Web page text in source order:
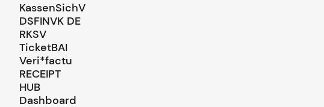
KassenSichV
DSFINVK DE
RKSV
TicketBAI
Veri*factu
RECEIPT
HUB
Dashboard